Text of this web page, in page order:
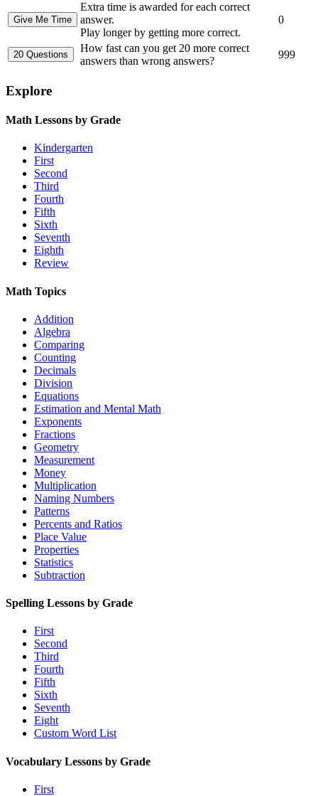
Extra time is awarded for each correct
answer.
Play longer by getting more correct.
0
How fast can you get 20 more correct
answers than wrong answers?
999
Explore
Math Lessons by Grade
Kindergarten
First
Second
Third
Fourth
Fifth
Sixth
Seventh
Eighth
Review
Math Topics
Addition
Algebra
Comparing
Counting
Decimals
Division
Equations
Estimation and Mental Math
Exponents
Fractions
Geometry
Measurement
Money
Multiplication
Naming Numbers
Patterns
Percents and Ratios
Place Value
Properties
Statistics
Subtraction
Spelling Lessons by Grade
First
Second
Third
Fourth
Fifth
Sixth
Seventh
Eight
Custom Word List
Vocabulary Lessons by Grade
First